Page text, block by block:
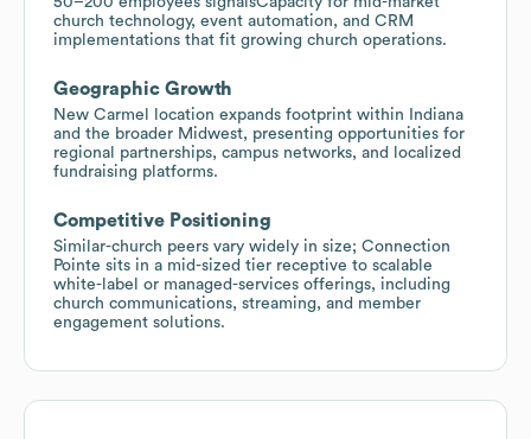
church technology, event automation, and CRM
implementations that fit growing church operations.
Geographic Growth
New Carmel location expands footprint within Indiana
and the broader Midwest, presenting opportunities for
regional partnerships, campus networks, and localized
fundraising platforms.
Competitive Positioning
Similar-church peers vary widely in size; Connection
Pointe sits in a mid-sized tier receptive to scalable
white-label or managed-services offerings, including
church communications, streaming, and member
engagement solutions.